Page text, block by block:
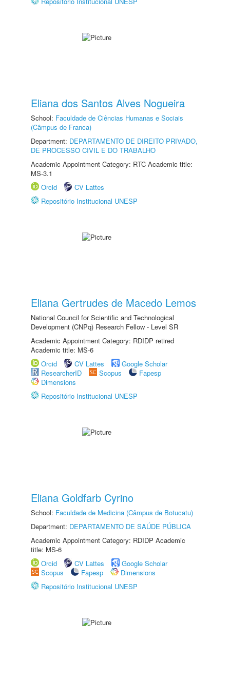
Eliana dos Santos Alves Nogueira
School: Faculdade de Ciências Humanas e Sociais
(Câmpus de Franca)
Department: DEPARTAMENTO DE DIREITO PRIVADO,
DE PROCESSO CIVIL E DO TRABALHO
Academic Appointment Category: RTC Academic title:
MS-3.1
Orcid
CV Lattes
Repositório Institucional UNESP
Eliana Gertrudes de Macedo Lemos
National Council for Scientific and Technological
Development (CNPq) Research Fellow - Level SR
Academic Appointment Category: RDIDP retired
Academic title: MS-6
Orcid
CV Lattes
Google Scholar
ResearcherID
Scopus
Fapesp
Dimensions
Repositório Institucional UNESP
Eliana Goldfarb Cyrino
School: Faculdade de Medicina (Câmpus de Botucatu)
Department: DEPARTAMENTO DE SAÚDE PÚBLICA
Academic Appointment Category: RDIDP Academic
title: MS-6
Orcid
CV Lattes
Google Scholar
Scopus
Fapesp
Dimensions
Repositório Institucional UNESP